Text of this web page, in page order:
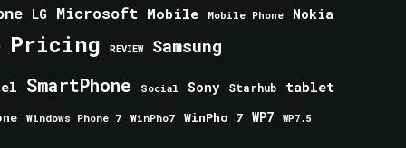
LG Microsoft Mobile Mobile Phone Nokia
Pricing REVIEW Samsung
SmartPhone Social Sony Starhub tablet
Windows Phone 7 WinPho7 WinPho 7 WP7 WP7.5